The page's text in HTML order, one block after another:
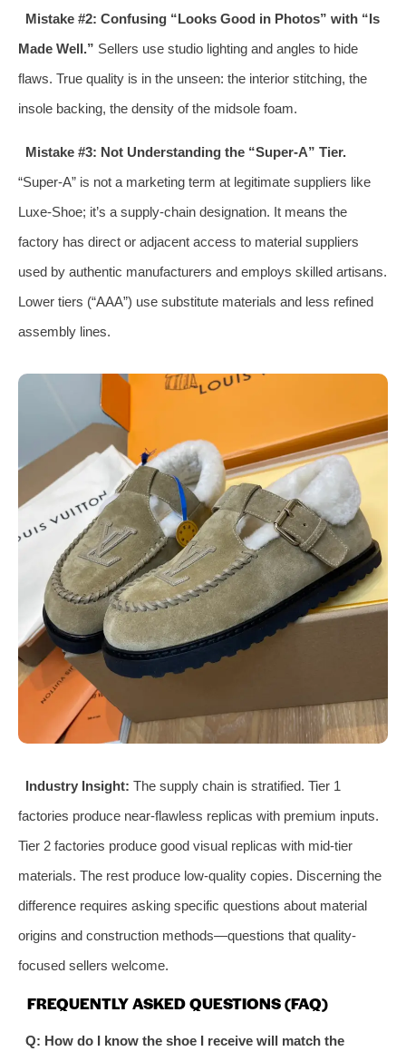
Mistake #2: Confusing “Looks Good in Photos” with “Is
Made Well.” Sellers use studio lighting and angles to hide
flaws. True quality is in the unseen: the interior stitching, the
insole backing, the density of the midsole foam.
Mistake #3: Not Understanding the “Super-A” Tier.
“Super-A” is not a marketing term at legitimate suppliers like
Luxe-Shoe; it’s a supply-chain designation. It means the
factory has direct or adjacent access to material suppliers
used by authentic manufacturers and employs skilled artisans.
Lower tiers (“AAA”) use substitute materials and less refined
assembly lines.
Industry Insight: The supply chain is stratified. Tier 1
factories produce near-flawless replicas with premium inputs.
Tier 2 factories produce good visual replicas with mid-tier
materials. The rest produce low-quality copies. Discerning the
difference requires asking specific questions about material
origins and construction methods—questions that quality-
focused sellers welcome.
FREQUENTLY ASKED QUESTIONS (FAQ)
Q: How do I know the shoe I receive will match the